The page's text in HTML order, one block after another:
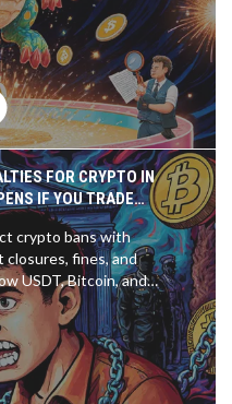
FOR CRYPTO IN
IF YOU TRADE
USDT
crypto bans with
closures, fines, and
USDT, Bitcoin, and
law - and why the
benefits.